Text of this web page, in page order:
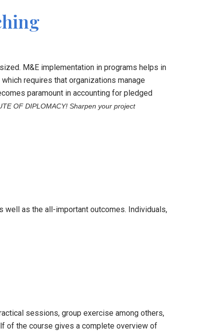
M&E implementation in programs helps in
requires that organizations manage
paramount in accounting for pledged
OF DIPLOMACY! Sharpen your project
well as the all-important outcomes. Individuals,
sessions, group exercise among others,
of the course gives a complete overview of